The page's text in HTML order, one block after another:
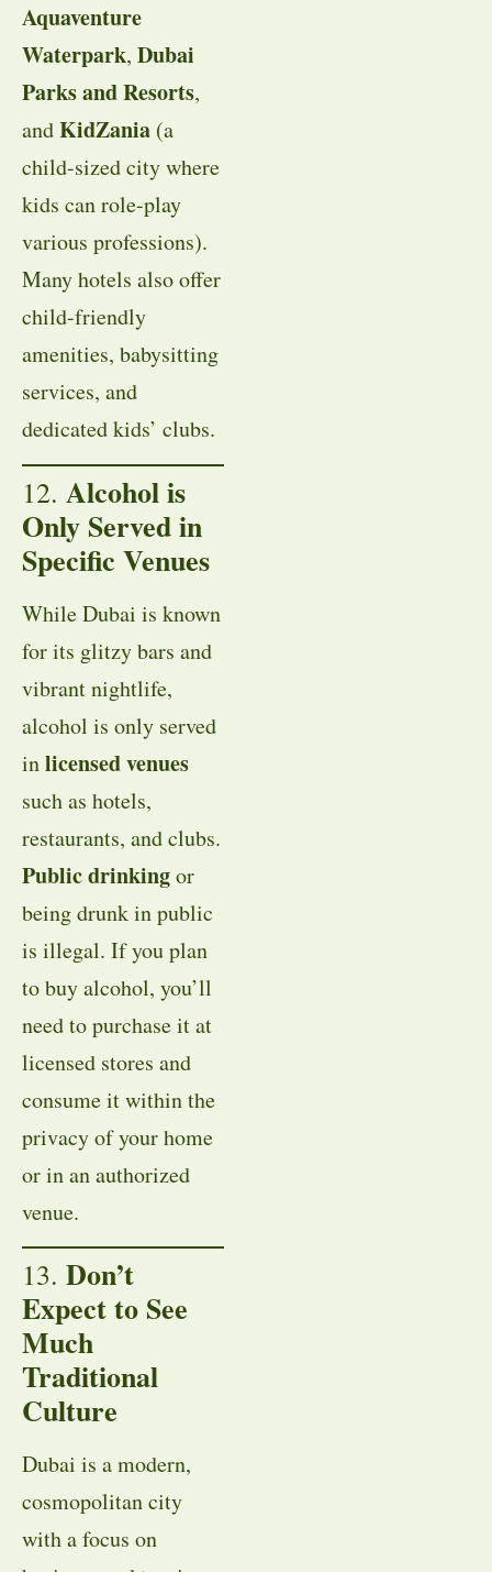
Aquaventure
Waterpark, Dubai
Parks and Resorts,
andKidZania (a
child-sized city where
kids can role-play
various professions).
Many hotels also offer
child-friendly
amenities, babysitting
services, and
dedicated kids’ clubs.
12. Alcohol is
Only Served in
Specific Venues
While Dubai is known
for its glitzy bars and
vibrant nightlife,
alcohol is only served
inlicensed venues
such as hotels,
restaurants, and clubs.
Public drinkingor
being drunk in public
is illegal. If you plan
to buy alcohol, you’ll
need to purchase it at
licensed stores and
consume it within the
privacy of your home
or in an authorized
venue.
13. Don’t
Expect to See
Much
Traditional
Culture
Dubai is a modern,
cosmopolitan city
with a focus on